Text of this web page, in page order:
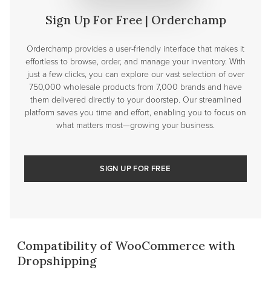
Sign Up For Free | Orderchamp
Orderchamp provides a user-friendly interface that makes it
effortless to browse, order, and manage your inventory. With
just a few clicks, you can explore our vast selection of over
750,000 wholesale products from 7,000 brands and have
them delivered directly to your doorstep. Our streamlined
platform saves you time and effort, enabling you to focus on
what matters most—growing your business.
SIGN UP FOR FREE
Compatibility of WooCommerce with
Dropshipping